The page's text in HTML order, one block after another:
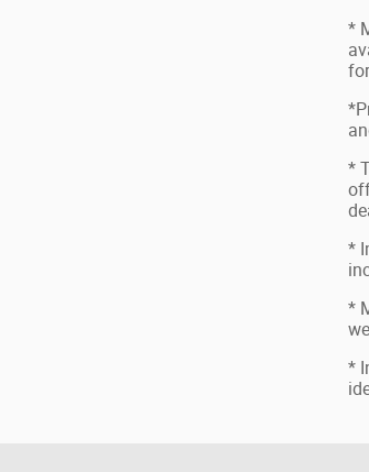
*
*
*
*
*